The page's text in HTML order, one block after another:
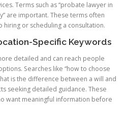
Terms such as “probate lawyer in
are important. These terms often
or scheduling a consultation.
Specific Keywords
detailed and can reach people
Searches like “how to choose
is the difference between a will and
seeking detailed guidance. These
want meaningful information before